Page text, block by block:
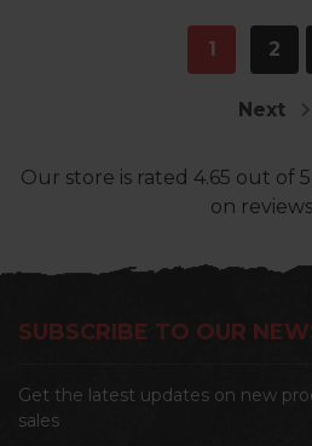
1 2
Next
Our store is rated 4.65 out of 5
on
SUBSCRIBE TO OUR
Get the latest updates on new
sales